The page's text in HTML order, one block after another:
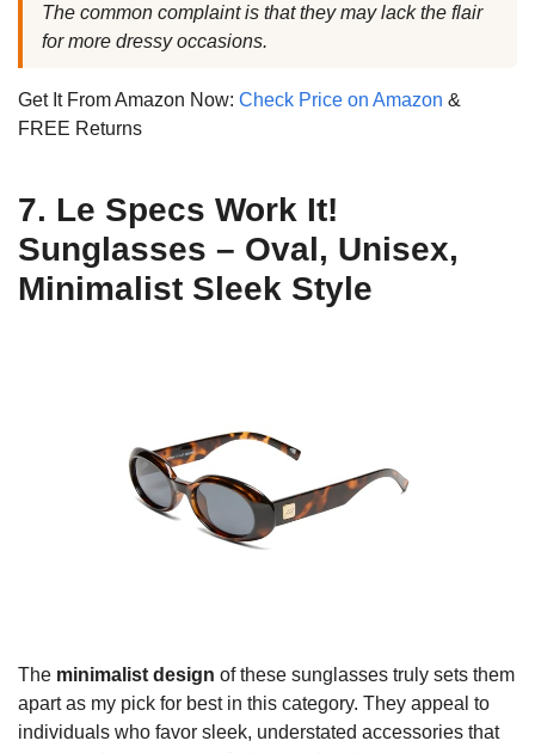
The common complaint is that they may lack the flair
for more dressy occasions.
Get It From Amazon Now: Check Price on Amazon &
FREE Returns
7. Le Specs Work It!
Sunglasses – Oval, Unisex,
Minimalist Sleek Style
The minimalist design of these sunglasses truly sets them
apart as my pick for best in this category. They appeal to
individuals who favor sleek, understated accessories that